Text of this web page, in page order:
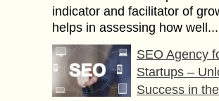
indicator and facilitator of
helps in assessing how well...
SEO Agency
Startups –
Success in